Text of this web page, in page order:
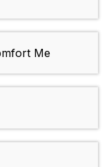
Me